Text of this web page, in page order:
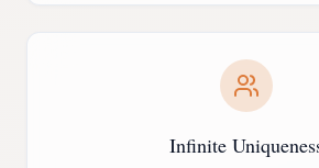
Infinite